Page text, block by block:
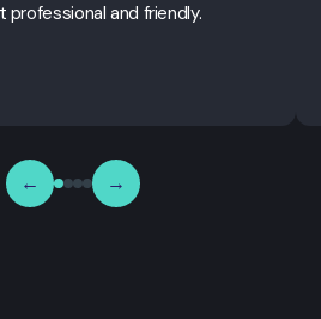
and friendly.
← →